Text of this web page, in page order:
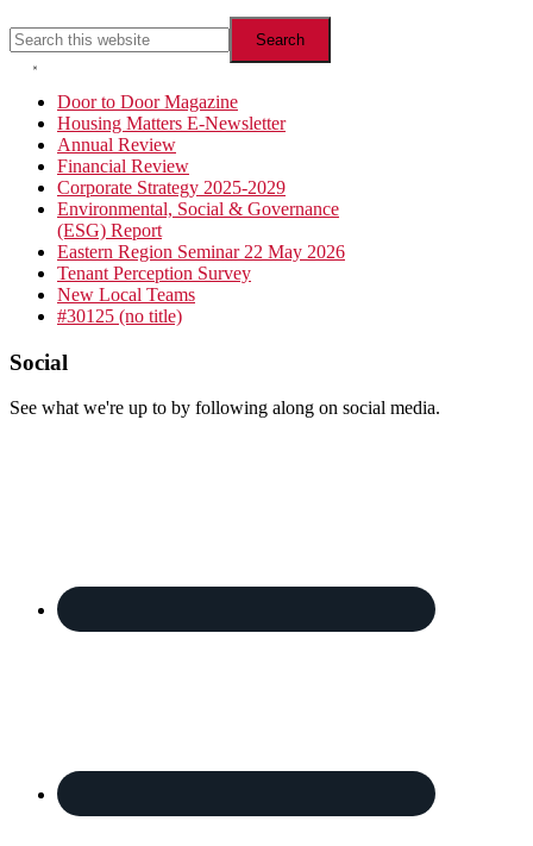
Search
this
website
Hide
Search
Primary
Sidebar
Door to Door Magazine
Housing Matters E-Newsletter
Annual Review
Financial Review
Corporate Strategy 2025-2029
Environmental, Social & Governance
(ESG) Report
Eastern Region Seminar 22 May 2026
Tenant Perception Survey
New Local Teams
#30125 (no title)
Footer
Social
See what we're up to by following along on social media.